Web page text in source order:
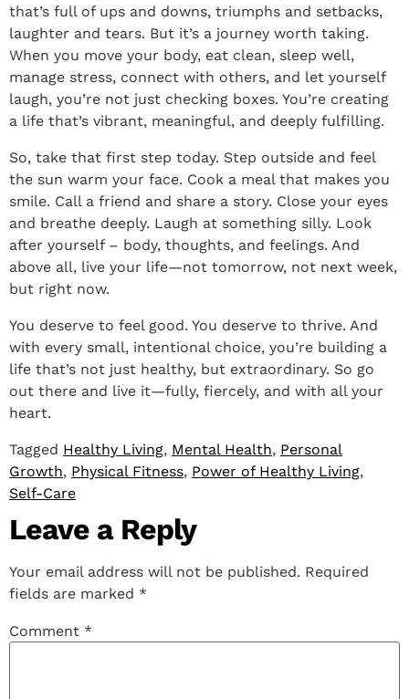
that’s full of ups and downs, triumphs and setbacks,
laughter and tears. But it’s a journey worth taking.
When you move your body, eat clean, sleep well,
manage stress, connect with others, and let yourself
laugh, you’re not just checking boxes. You’re creating
a life that’s vibrant, meaningful, and deeply fulfilling.
So, take that first step today. Step outside and feel
the sun warm your face. Cook a meal that makes you
smile. Call a friend and share a story. Close your eyes
and breathe deeply. Laugh at something silly. Look
after yourself – body, thoughts, and feelings. And
above all, live your life—not tomorrow, not next week,
but right now.
You deserve to feel good. You deserve to thrive. And
with every small, intentional choice, you’re building a
life that’s not just healthy, but extraordinary. So go
out there and live it—fully, fiercely, and with all your
heart.
Tagged Healthy Living, Mental Health, Personal
Growth, Physical Fitness, Power of Healthy Living,
Self-Care
Leave a Reply
Your email address will not be published. Required
fields are marked *
Comment *